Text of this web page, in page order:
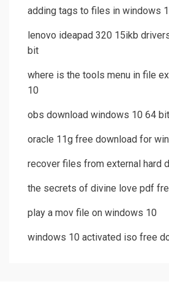
adding tags to files in windows
lenovo ideapad 320 15ikb
bit
where is the tools menu in file
10
obs download windows 10 64
oracle 11g free download for
recover files from external hard
the secrets of divine love pdf
play a mov file on windows 10
windows 10 activated iso free